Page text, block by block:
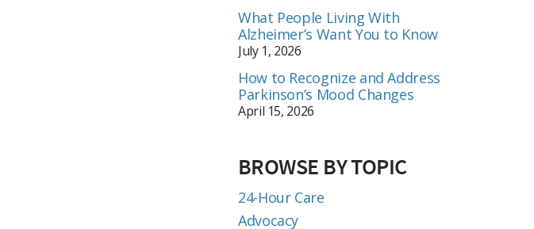
What People Living With
Alzheimer’s Want You to Know
July 1, 2026
How to Recognize and Address
Parkinson’s Mood Changes
April 15, 2026
BROWSE BY TOPIC
24-Hour Care
Advocacy